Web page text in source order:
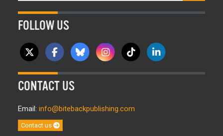
FOLLOW US
CONTACT US
Email: info@bitebackpublishing.com
Contact us